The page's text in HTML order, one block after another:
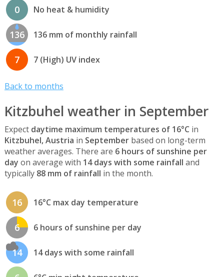
0 No heat & humidity
136 136 mm of monthly rainfall
7 7 (High) UV index
Back to months
Kitzbuhel weather in September
Expect daytime maximum temperatures of 16°C in
Kitzbuhel, Austria in Septemberbased on long-term
weather averages. There are 6 hours of sunshine per
day on average with 14 days with some rainfall and
typically 88 mm of rainfall in the month.
16 16°C max day temperature
6 6 hours of sunshine per day
14 14 days with some rainfall